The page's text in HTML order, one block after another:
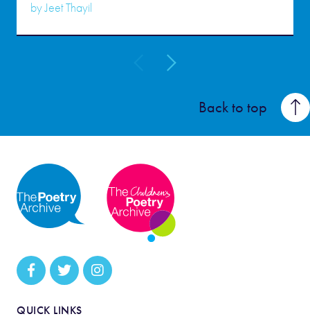
byJeet Thayil
Back to top
QUICK LINKS